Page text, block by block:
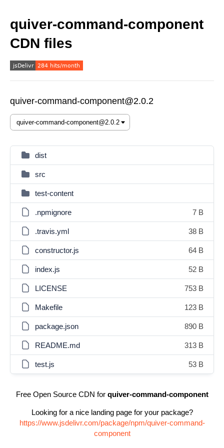
quiver-command-component
CDN files
quiver-command-component@2.0.2
dist
src
test-content
.npmignore 7 B
.travis.yml 38 B
constructor.js 64 B
index.js 52 B
LICENSE 753 B
Makefile 123 B
package.json 890 B
README.md 313 B
test.js 53 B
Free Open Source CDN for quiver-command-component
Looking for a nice landing page for your package?
https://www.jsdelivr.com/package/npm/quiver-command-
component